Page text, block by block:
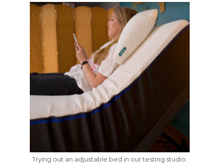
Trying out an adjustable bed in our testing studio.